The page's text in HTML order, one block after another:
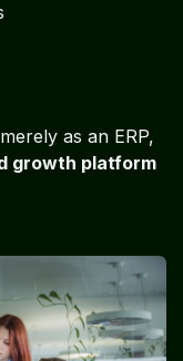
as an ERP,
growth platform